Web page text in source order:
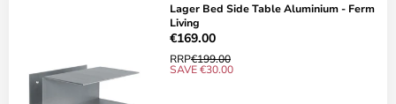
Lager Bed Side Table Aluminium - Ferm
Living
€169.00
RRP€199.00
SAVE €30.00